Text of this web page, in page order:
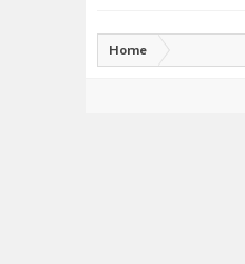
Home